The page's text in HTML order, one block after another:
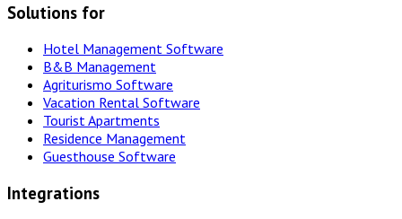
Solutions for
Hotel Management Software
B&B Management
Agriturismo Software
Vacation Rental Software
Tourist Apartments
Residence Management
Guesthouse Software
Integrations